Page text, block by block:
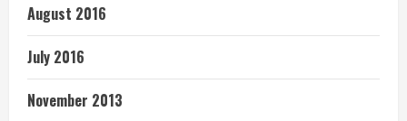
August 2016
July 2016
November 2013